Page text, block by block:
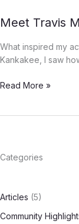
Kankakee
Meet Travis
What inspired my
Kankakee, I saw
Meet
Miller:
A
for
Read More »
Categories
Articles (5)
Community